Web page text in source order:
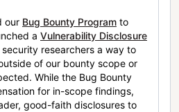
our Bug Bounty Program to
a Vulnerability Disclosure
researchers a way to
of our bounty scope or
While the Bug Bounty
for in-scope findings,
good-faith disclosures to